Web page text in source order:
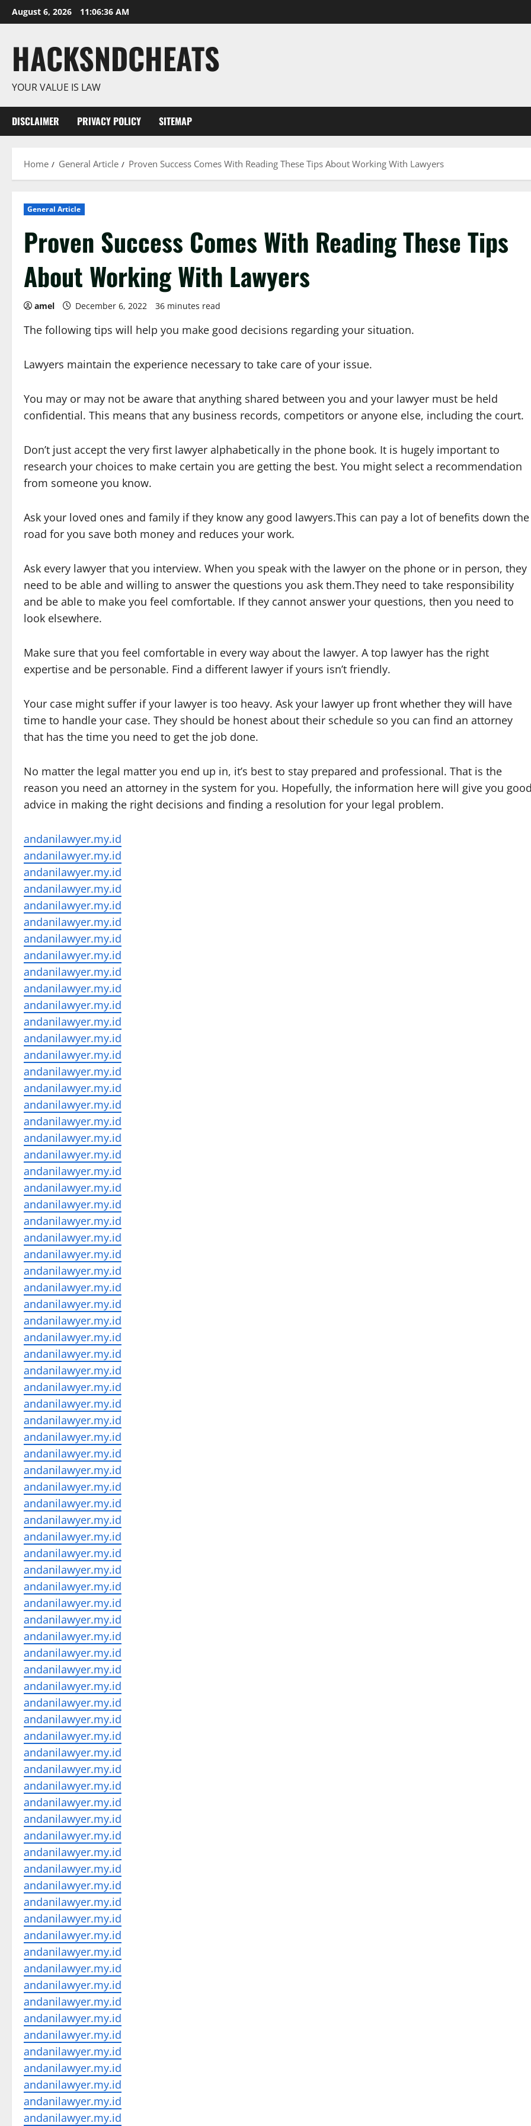
Skip
to
August 6, 2026 11:06:37 AM
HACKSNDCHEATS
YOUR VALUE IS LAW
DISCLAIMER PRIVACY POLICY SITEMAP
Home General Article Proven Success Comes With Reading These Tips About Working With Lawyers
General Article
Proven Success Comes With Reading These Tips
About Working With Lawyers
amel December 6, 2022 36 minutes read
The following tips will help you make good decisions regarding your situation.
Lawyers maintain the experience necessary to take care of your issue.
You may or may not be aware that anything shared between you and your lawyer must be held
confidential. This means that any business records, competitors or anyone else, including the court.
Don’t just accept the very first lawyer alphabetically in the phone book. It is hugely important to
research your choices to make certain you are getting the best. You might select a recommendation
from someone you know.
Ask your loved ones and family if they know any good lawyers.This can pay a lot of benefits down the
road for you save both money and reduces your work.
Ask every lawyer that you interview. When you speak with the lawyer on the phone or in person, they
need to be able and willing to answer the questions you ask them.They need to take responsibility
and be able to make you feel comfortable. If they cannot answer your questions, then you need to
look elsewhere.
Make sure that you feel comfortable in every way about the lawyer. A top lawyer has the right
expertise and be personable. Find a different lawyer if yours isn’t friendly.
Your case might suffer if your lawyer is too heavy. Ask your lawyer up front whether they will have
time to handle your case. They should be honest about their schedule so you can find an attorney
that has the time you need to get the job done.
No matter the legal matter you end up in, it’s best to stay prepared and professional. That is the
reason you need an attorney in the system for you. Hopefully, the information here will give you
advice in making the right decisions and finding a resolution for your legal problem.
andanilawyer.my.id
andanilawyer.my.id
andanilawyer.my.id
andanilawyer.my.id
andanilawyer.my.id
andanilawyer.my.id
andanilawyer.my.id
andanilawyer.my.id
andanilawyer.my.id
andanilawyer.my.id
andanilawyer.my.id
andanilawyer.my.id
andanilawyer.my.id
andanilawyer.my.id
andanilawyer.my.id
andanilawyer.my.id
andanilawyer.my.id
andanilawyer.my.id
andanilawyer.my.id
andanilawyer.my.id
andanilawyer.my.id
andanilawyer.my.id
andanilawyer.my.id
andanilawyer.my.id
andanilawyer.my.id
andanilawyer.my.id
andanilawyer.my.id
andanilawyer.my.id
andanilawyer.my.id
andanilawyer.my.id
andanilawyer.my.id
andanilawyer.my.id
andanilawyer.my.id
andanilawyer.my.id
andanilawyer.my.id
andanilawyer.my.id
andanilawyer.my.id
andanilawyer.my.id
andanilawyer.my.id
andanilawyer.my.id
andanilawyer.my.id
andanilawyer.my.id
andanilawyer.my.id
andanilawyer.my.id
andanilawyer.my.id
andanilawyer.my.id
andanilawyer.my.id
andanilawyer.my.id
andanilawyer.my.id
andanilawyer.my.id
andanilawyer.my.id
andanilawyer.my.id
andanilawyer.my.id
andanilawyer.my.id
andanilawyer.my.id
andanilawyer.my.id
andanilawyer.my.id
andanilawyer.my.id
andanilawyer.my.id
andanilawyer.my.id
andanilawyer.my.id
andanilawyer.my.id
andanilawyer.my.id
andanilawyer.my.id
andanilawyer.my.id
andanilawyer.my.id
andanilawyer.my.id
andanilawyer.my.id
andanilawyer.my.id
andanilawyer.my.id
andanilawyer.my.id
andanilawyer.my.id
andanilawyer.my.id
andanilawyer.my.id
andanilawyer.my.id
andanilawyer.my.id
andanilawyer.my.id
andanilawyer.my.id